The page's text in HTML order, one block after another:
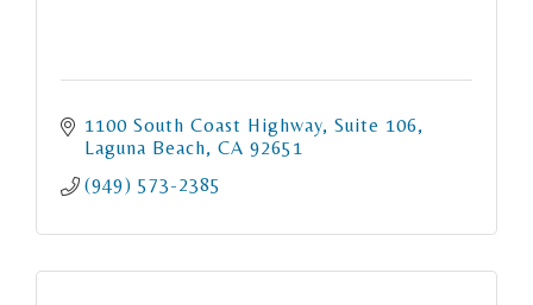
1100 South Coast Highway Suite 106
Laguna Beach CA 92651
(949) 573-2385